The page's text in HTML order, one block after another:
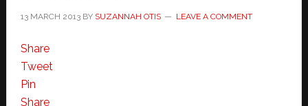
13 MARCH 2013BY SUZANNAH OTIS LEAVE A COMMENT
Share
Tweet
Pin
Share